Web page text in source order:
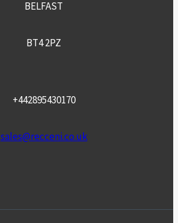
BELFAST
BT4 2PZ
+442895430170
sales@recceni.co.uk